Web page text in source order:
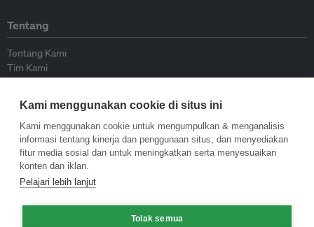
Tentang
Tentang Kami
Tim Kami
Kontributor
Hubungi Kami
Kebijakan
Pedoman Penerbitan Ulang
Pedoman Op-ed
Kami menggunakan cookie di situs ini
Kami menggunakan cookie untuk mengumpulkan & menganalisis
informasi tentang kinerja dan penggunaan situs, dan menyediakan
fitur media sosial dan untuk meningkatkan serta menyesuaikan
konten dan iklan.
Pelajari lebih lanjut
Tolak semua